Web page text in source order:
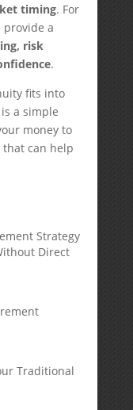
timing. For
a
risk
.
fits into
a simple
money to
can help
Strategy
Direct
Traditional